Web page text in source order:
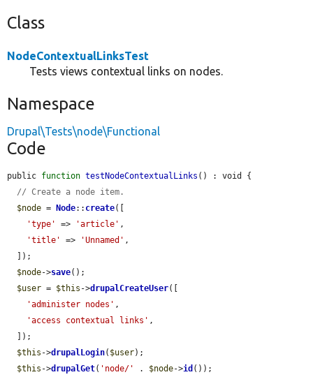
Class
NodeContextualLinksTest
Tests views contextual links on nodes.
Namespace
Drupal\Tests\node\Functional
Code
public function testNodeContextualLinks () : void {
// Create a node item.
$node = Node:: create([
'type'
=> 'article' ,
'title'
=> 'Unnamed' ,
$node->save();
$user = $this ->drupalCreateUser([
'administer nodes' ,
'access contextual links' ,
$this ->drupalLogin( $user);
$this ->drupalGet( 'node/' . $node->id ());